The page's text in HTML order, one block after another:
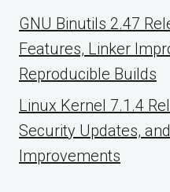
GNU Binutils 2.47
Features, Linker
Reproducible Builds
Linux Kernel 7.1.4
Security Updates,
Improvements